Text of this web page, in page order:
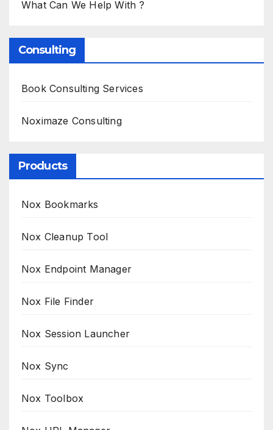
What Can We Help With ?
Consulting
Book Consulting Services
Noximaze Consulting
Products
Nox Bookmarks
Nox Cleanup Tool
Nox Endpoint Manager
Nox File Finder
Nox Session Launcher
Nox Sync
Nox Toolbox